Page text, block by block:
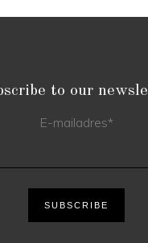
to our
E-mailadres*
SUBSCRIBE